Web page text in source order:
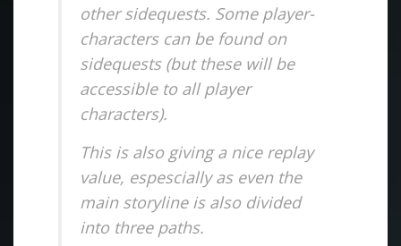
other sidequests. Some player-
characters can be found on
sidequests (but these will be
accessible to all player
characters).
This is also giving a nice replay
value, espescially as even the
main storyline is also divided
into three paths.